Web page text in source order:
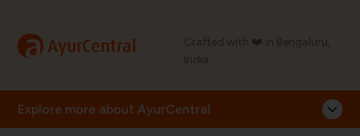
a AyurCentral
Crafted with ❤️ in Bengaluru,
India.
Explore more about AyurCentral
Blog
Order History